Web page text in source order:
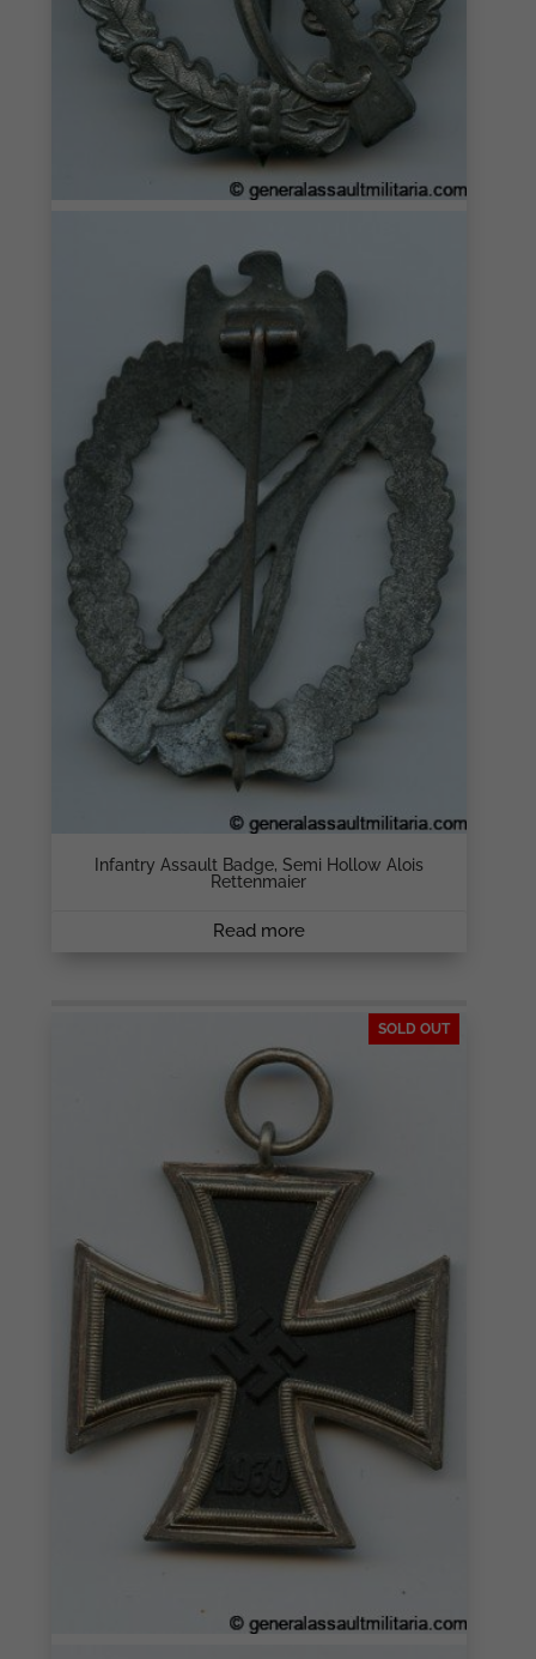
Infantry Assault Badge, Semi Hollow Alois
Rettenmaier
Read more
SOLD OUT